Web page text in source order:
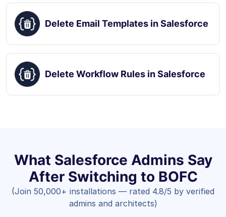
Delete Email Templates in Salesforce
Delete Workflow Rules in Salesforce
What Salesforce Admins Say
After Switching to BOFC
(Join 50,000+ installations — rated 4.8/5 by verified
admins and architects)